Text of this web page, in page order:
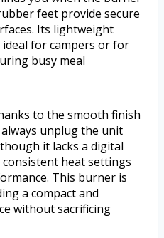
feet provide secure
Its lightweight
for campers or for
busy meal
to the smooth finish
unplug the unit
it lacks a digital
heat settings
This burner is
a compact and
without sacrificing